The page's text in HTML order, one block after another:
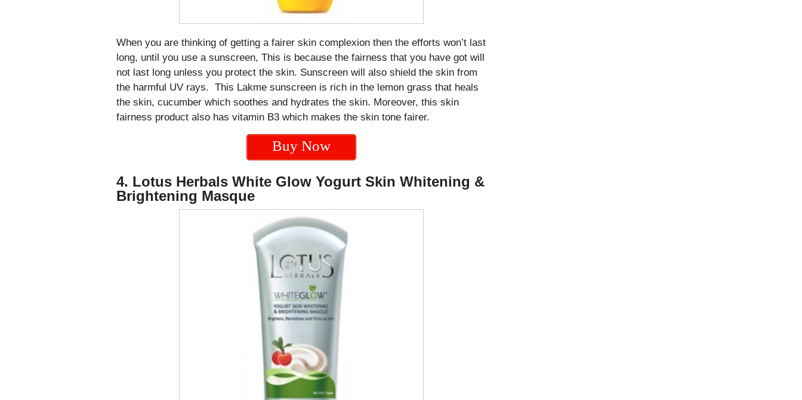
When you are thinking of getting a fairer skin complexion then the efforts won’t last
long, until you use a sunscreen, This is because the fairness that you have got will
not last long unless you protect the skin. Sunscreen will also shield the skin from
the harmful UV rays. This Lakme sunscreen is rich in the lemon grass that heals
the skin, cucumber which soothes and hydrates the skin. Moreover, this skin
fairness product also has vitamin B3 which makes the skin tone fairer.
Buy Now
4. Lotus Herbals White Glow Yogurt Skin Whitening &
Brightening Masque